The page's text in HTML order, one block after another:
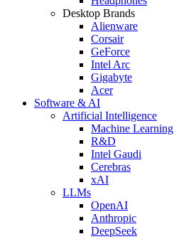
Desktop Brands
Alienware
Corsair
GeForce
Intel Arc
Gigabyte
Acer
Software & AI
Artificial Intelligence
Machine Learning
R&D
Intel Gaudi
Cerebras
xAI
LLMs
OpenAI
Anthropic
DeepSeek